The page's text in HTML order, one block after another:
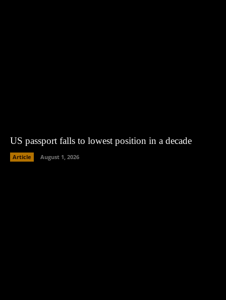
US passport falls to lowest position in a decade
Article August 1, 2026